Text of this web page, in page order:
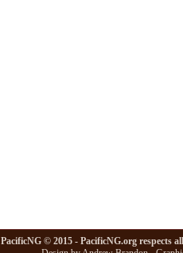
PacificNG © 2015 - PacificNG.org respects